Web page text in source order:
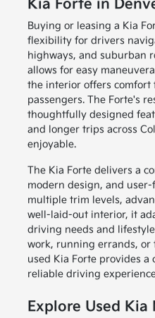
Kia Forte in
Buying or leasing a Kia
flexibility for drivers
highways, and suburban
allows for easy
the interior offers comfort
passengers. The Forte's
thoughtfully designed
and longer trips across
enjoyable.
The Kia Forte delivers a
modern design, and
multiple trim levels,
well-laid-out interior, it
driving needs and
work, running errands, or
used Kia Forte provides a
reliable driving
Explore Used Kia